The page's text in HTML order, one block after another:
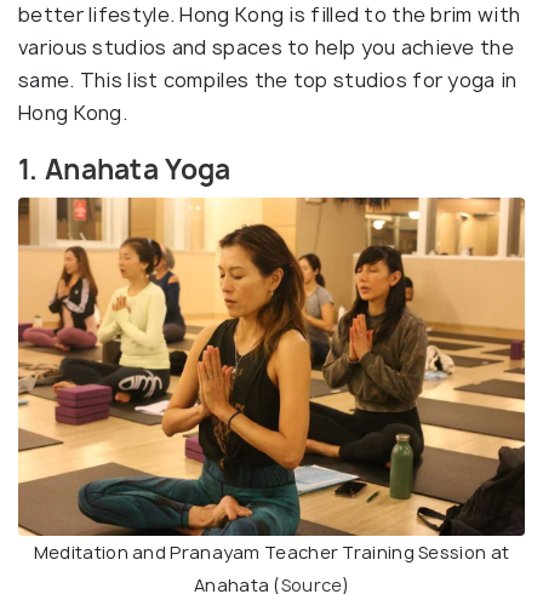
better lifestyle. Hong Kong is filled to the brim with
various studios and spaces to help you achieve the
same. This list compiles the top studios for yoga in
Hong Kong.
1. Anahata Yoga
Meditation and Pranayam Teacher Training Session at
Anahata (Source)